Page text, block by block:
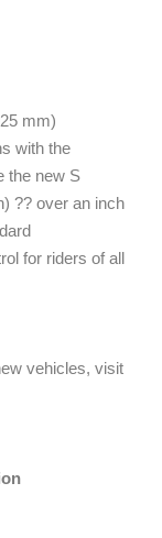
mm)
with the
the new S
?? over an inch
for riders of all
vehicles, visit